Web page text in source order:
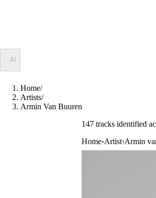
AI
Home/
Artists/
Armin Van Buuren
147 tracks identified
Home›Artist›Armin